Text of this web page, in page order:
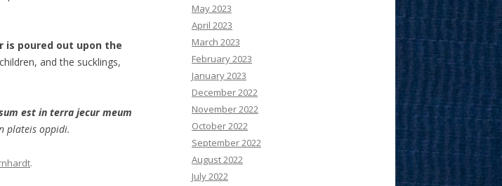
is poured out upon the
and the sucklings,
est in terra jecur meum
plateis oppidi.
.
May 2023
April 2023
March 2023
February 2023
January 2023
December 2022
November 2022
October 2022
September 2022
August 2022
July 2022